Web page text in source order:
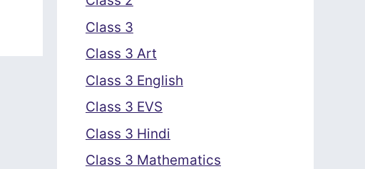
Class 3
Class 3 Art
Class 3 English
Class 3 EVS
Class 3 Hindi
Class 3 Mathematics